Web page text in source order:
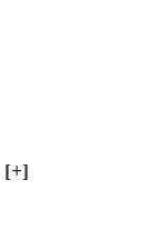
[+]